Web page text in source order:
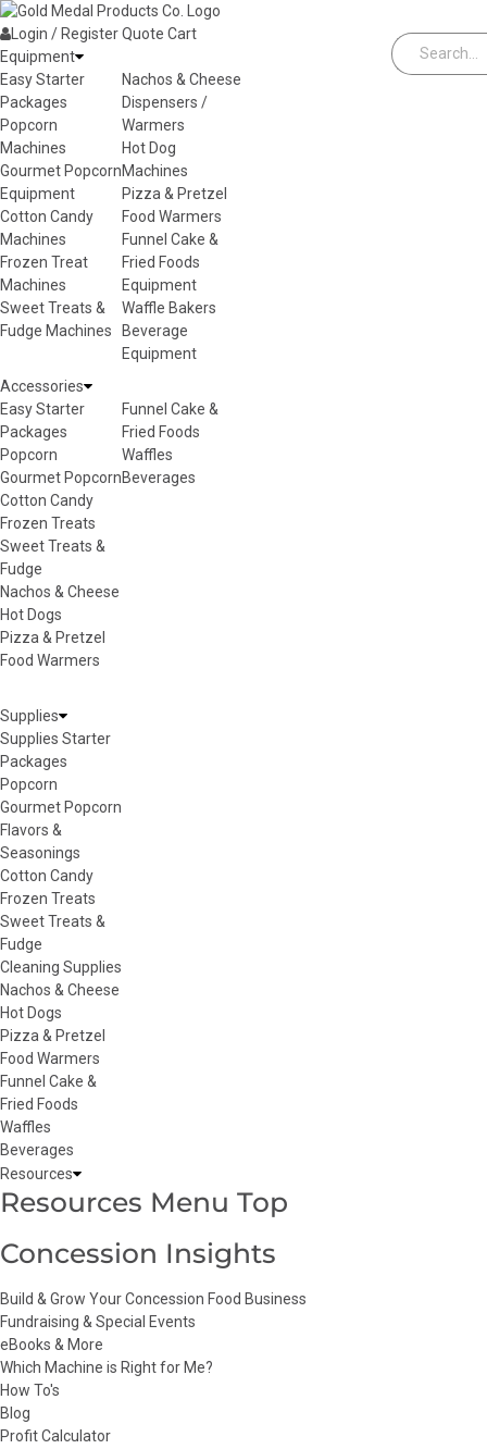
Skip to content
Login / RegisterQuote Cart
Equipment
Easy Starter
Packages
Popcorn
Machines
Gourmet Popcorn
Equipment
Cotton Candy
Machines
Frozen Treat
Machines
Sweet Treats &
Fudge Machines
Nachos & Cheese
Dispensers /
Warmers
Hot Dog
Machines
Pizza & Pretzel
Food Warmers
Funnel Cake &
Fried Foods
Equipment
Waffle Bakers
Beverage
Equipment
Accessories
Easy Starter
Packages
Popcorn
Gourmet Popcorn
Cotton Candy
Frozen Treats
Sweet Treats &
Fudge
Nachos & Cheese
Hot Dogs
Pizza & Pretzel
Food Warmers
Funnel Cake &
Fried Foods
Waffles
Beverages
Supplies
Supplies Starter
Packages
Popcorn
Gourmet Popcorn
Flavors &
Seasonings
Cotton Candy
Frozen Treats
Sweet Treats &
Fudge
Cleaning Supplies
Nachos & Cheese
Hot Dogs
Pizza & Pretzel
Food Warmers
Funnel Cake &
Fried Foods
Waffles
Beverages
Resources
Resources Menu Top
Concession Insights
Build & Grow Your Concession Food Business
Fundraising & Special Events
eBooks & More
Which Machine is Right for Me?
How To's
Blog
Profit Calculator